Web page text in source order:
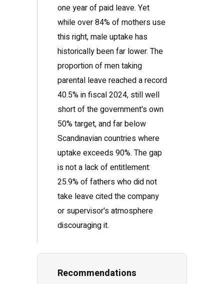
one year of paid leave. Yet
while over 84% of mothers use
this right, male uptake has
historically been far lower. The
proportion of men taking
parental leave reached a record
40.5% in fiscal 2024, still well
short of the government's own
50% target, and far below
Scandinavian countries where
uptake exceeds 90%. The gap
is not a lack of entitlement:
25.9% of fathers who did not
take leave cited the company
or supervisor's atmosphere
discouraging it.
Recommendations